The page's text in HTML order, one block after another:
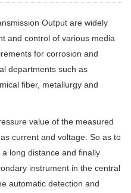
Output are widely
and control of various media
for corrosion and
departments such as
fiber, metallurgy and
value of the measured
current and voltage. So as to
long distance and finally
instrument in the central
automatic detection and